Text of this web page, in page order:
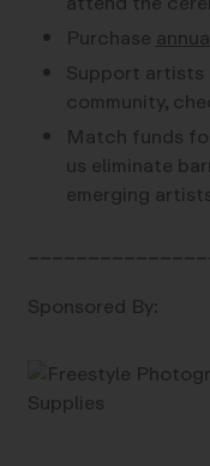
Purchase
Support
community,
Match funds
us eliminate
emerging
Sponsored By: